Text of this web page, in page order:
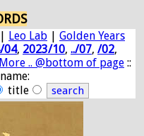
| Leo Lab | Golden Years
04, 2023/10, ../07, /02,
More .. @bottom of page ::
title